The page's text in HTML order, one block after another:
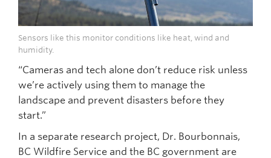
Sensors like this monitor conditions like heat, wind and
humidity.
“Cameras and tech alone don’t reduce risk unless
we’re actively using them to manage the
landscape and prevent disasters before they
start.”
In a separate research project, Dr. Bourbonnais,
BC Wildfire Service and the BC government are